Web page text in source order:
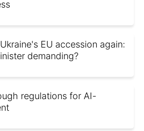
EU accession again:
demanding?
regulations for AI-